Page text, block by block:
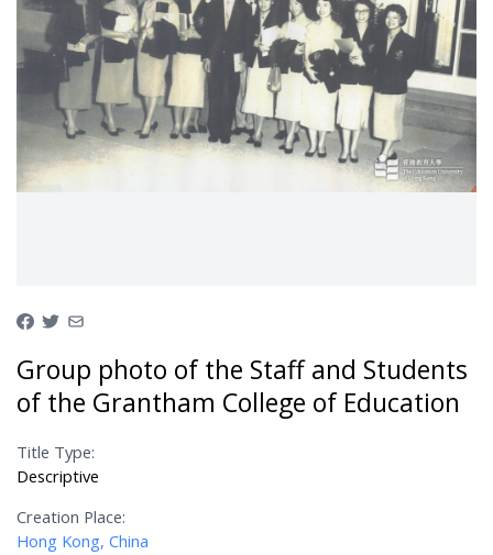
Group photo of the Staff and Students
of the Grantham College of Education
Title Type:
Descriptive
Creation Place:
Hong Kong, China